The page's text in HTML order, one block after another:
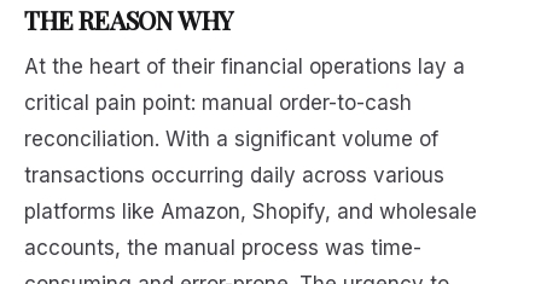
THE REASON WHY
At the heart of their financial operations lay a
critical pain point: manual order-to-cash
reconciliation. With a significant volume of
transactions occurring daily across various
platforms like Amazon, Shopify, and wholesale
accounts, the manual process was time-